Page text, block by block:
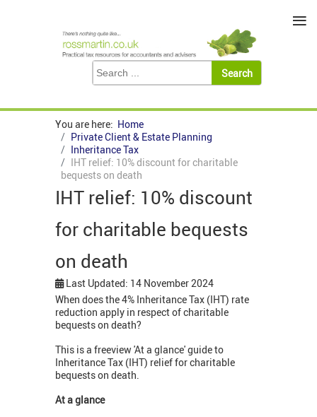
You are here: Home
Private Client & Estate Planning
Inheritance Tax
IHT relief: 10% discount for charitable
bequests on death
IHT relief: 10% discount
for charitable bequests
on death
Last Updated: 14 November 2024
When does the 4% Inheritance Tax (IHT) rate
reduction apply in respect of charitable
bequests on death?
This is a freeview 'At a glance' guide to
Inheritance Tax (IHT) relief for charitable
bequests on death.
At a glance
≡